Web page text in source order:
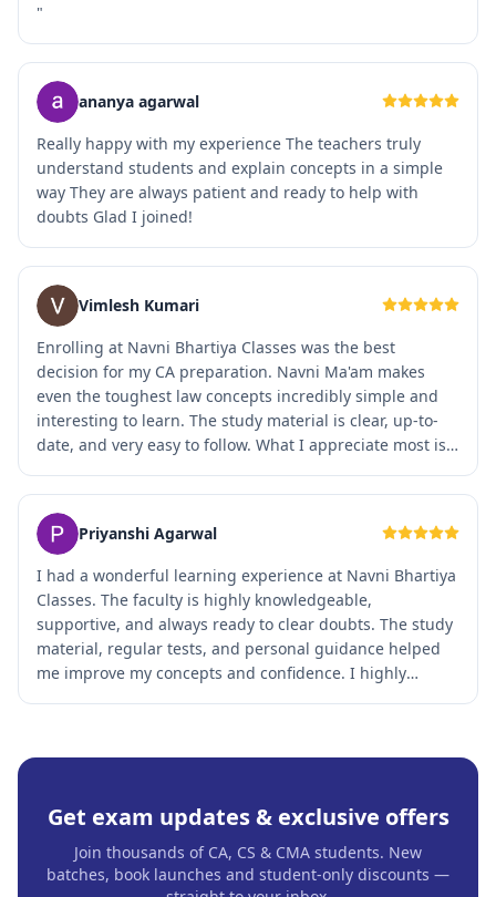
"
ananya agarwal
Really happy with my experience The teachers truly
understand students and explain concepts in a simple
way They are always patient and ready to help with
doubts Glad I joined!
Vimlesh Kumari
Enrolling at Navni Bhartiya Classes was the best
decision for my CA preparation. Navni Ma'am makes
even the toughest law concepts incredibly simple and
interesting to learn. The study material is clear, up-to-
date, and very easy to follow. What I appreciate most is
every student receives. The regular mock tests have
completely changed how I approach my exams and
boosted my confidence. Highly recommended to any CA
aspirant looking for real guidance
Priyanshi Agarwal
I had a wonderful learning experience at Navni Bhartiya
Classes. The faculty is highly knowledgeable,
supportive, and always ready to clear doubts. The study
material, regular tests, and personal guidance helped
me improve my concepts and confidence. I highly
Get exam updates & exclusive offers
Join thousands of CA, CS & CMA students. New
batches, book launches and student-only discounts —